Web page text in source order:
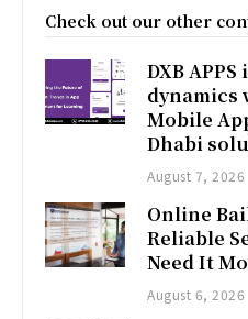
Check out our other
DXB
dynamics
Mobile
Dhabi
August 7, 2026
Online
Reliable
Need It
August 6, 2026